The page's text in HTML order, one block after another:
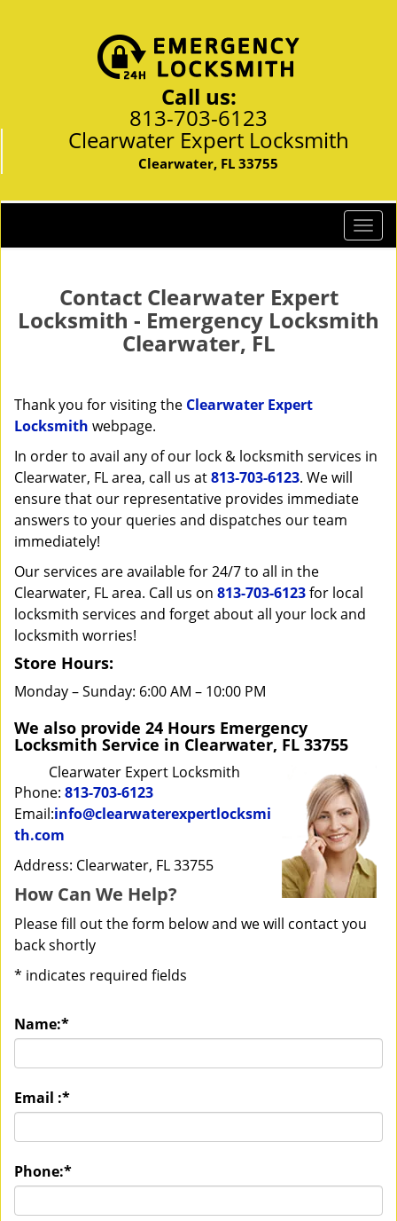
Call us:
813-703-6123
Clearwater Expert Locksmith
Clearwater, FL 33755
T
o
e
t
Contact Clearwater Expert
Locksmith - Emergency Locksmith
Clearwater, FL
Thank you for visiting the Clearwater Expert
Locksmith webpage.
In order to avail any of our lock & locksmith services in
Clearwater, FL area, call us at813-703-6123. We will
ensure that our representative provides immediate
answers to your queries and dispatches our team
immediately!
Our services are available for 24/7 to all in the
Clearwater, FL area. Call us on 813-703-6123for local
locksmith services and forget about all your lock and
locksmith worries!
Store Hours:
Monday – Sunday: 6:00 AM – 10:00 PM
We also provide 24 Hours Emergency
Locksmith Service in Clearwater, FL 33755
Clearwater Expert Locksmith
Phone: 813-703-6123
Email:info@clearwaterexpertlocksmi
th.com
Address: Clearwater, FL 33755
How Can We Help?
Please fill out the form below and we will contact you
back shortly
* indicates required fields
Name:*
Email :*
Phone:*